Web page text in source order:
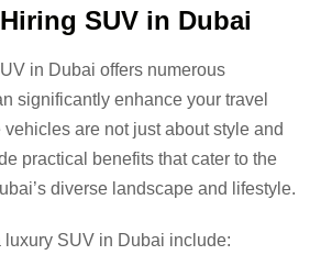
SUV in Dubai
in Dubai offers numerous
significantly enhance your travel
are not just about style and
practical benefits that cater to the
diverse landscape and lifestyle.
luxury SUV in Dubai include: